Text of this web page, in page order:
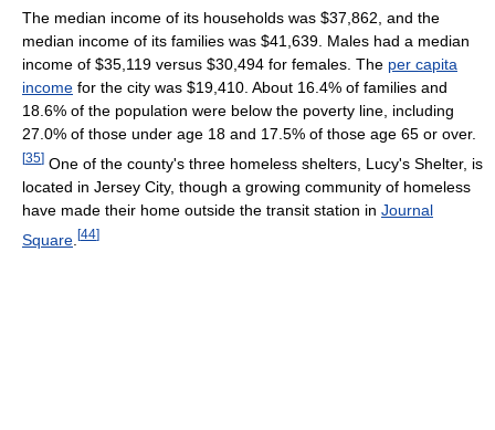
The median income of its households was $37,862, and the
median income of its families was $41,639. Males had a median
income of $35,119 versus $30,494 for females. The per capita
income for the city was $19,410. About 16.4% of families and
18.6% of the population were below the poverty line, including
27.0% of those under age 18 and 17.5% of those age 65 or over.
[35] One of the county's three homeless shelters, Lucy's Shelter, is
located in Jersey City, though a growing community of homeless
have made their home outside the transit station in Journal
Square [44]